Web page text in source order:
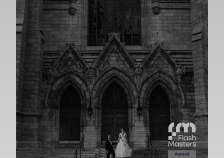
View Gallery